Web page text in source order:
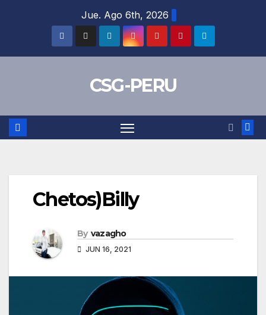
Jue. Ago 6th, 2026
CSG-PERU
Chetos)Billy
By vazagho
JUN 16, 2021